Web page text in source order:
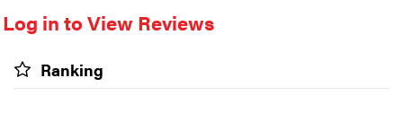
Log in to View Reviews
Ranking